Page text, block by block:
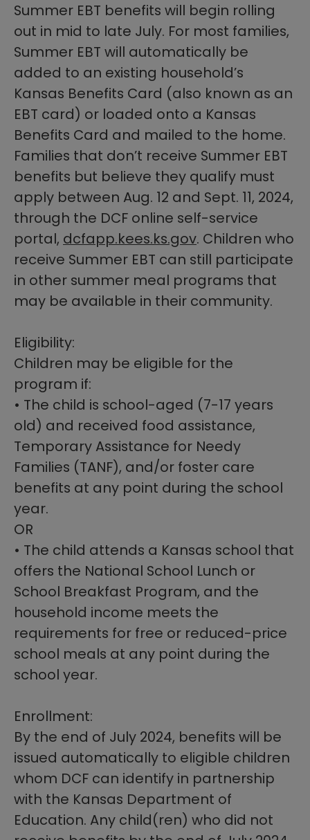
Summer EBT benefits will begin rolling
out in mid to late July. For most families,
Summer EBT will automatically be
added to an existing household’s
Kansas Benefits Card (also known as an
EBT card) or loaded onto a Kansas
Benefits Card and mailed to the home.
Families that don’t receive Summer EBT
benefits but believe they qualify must
apply between Aug. 12 and Sept. 11, 2024,
through the DCF online self-service
portal, dcfapp.kees.ks.gov​. Children who
receive Summer EBT can still participate
in other summer meal programs that
may be available in their community.
Eligibility:
Children may be eligible for the
program if:
• The child is school-aged (7-17 years
old) and received food assistance,
Temporary Assistance for Needy
Families (TANF), and/or foster care
benefits at any point during the school
year.
OR
• The child attends a Kansas school that
offers the National School Lunch or
School Breakfast Program, and the
household income meets the
requirements for free or reduced-price
school meals at any point during the
school year.
Enrollment:
By the end of July 2024, benefits will be
issued automatically to eligible children
whom DCF can identify in partnership
with the Kansas Department of
Education. Any child(ren) who did not